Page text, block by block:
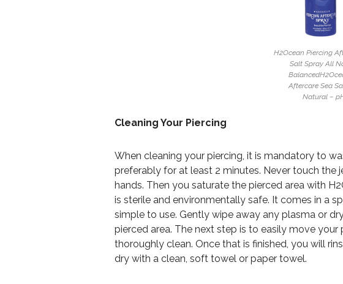
H2Ocean Piercing
Salt Spray All
Aftercare Sea
Natural –
Cleaning Your Piercing
When cleaning your piercing, it is mandatory to
preferably for at least 2 minutes. Never touch the
hands. Then you saturate the pierced area with
is sterile and environmentally safe. It comes in a
simple to use. Gently wipe away any plasma or
pierced area. The next step is to easily move
thoroughly clean. Once that is finished, you will
dry with a clean, soft towel or paper towel.